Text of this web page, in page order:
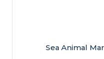
Sea Animal